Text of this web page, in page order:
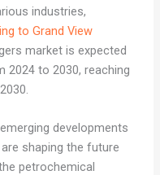
industries,
to Grand View
market is expected
2024 to 2030, reaching
developments
shaping the future
petrochemical